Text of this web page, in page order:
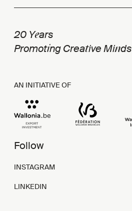
20 Years
Promoting Creative Minds
AN INITIATIVE OF
Follow
INSTAGRAM
LINKEDIN